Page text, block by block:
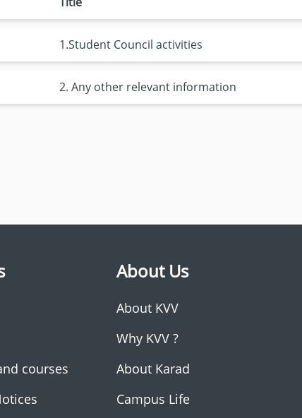
1.Student Council activities
2. Any other relevant information
courses
About Us
About KVV
Why KVV ?
About Karad
Campus Life